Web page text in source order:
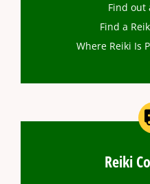
Find out
Find a
Where Reiki Is
Reiki